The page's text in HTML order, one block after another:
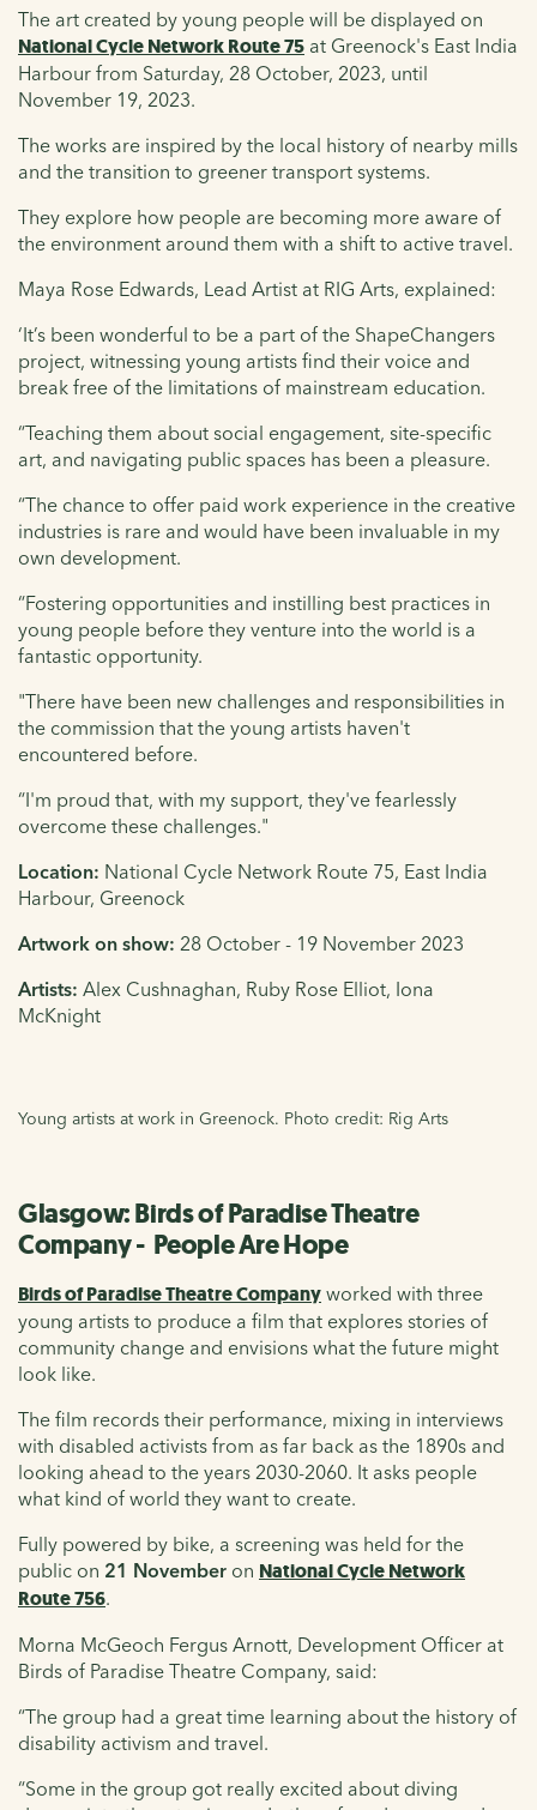
The art created by young people will be displayed on
National Cycle Network Route 75 at Greenock's East India
Harbour from Saturday, 28 October, 2023, until
November 19, 2023.
The works are inspired by the local history of nearby mills
and the transition to greener transport systems.
They explore how people are becoming more aware of
the environment around them with a shift to active travel.
Maya Rose Edwards, Lead Artist at RIG Arts, explained:
‘It’s been wonderful to be a part of the ShapeChangers
project, witnessing young artists find their voice and
break free of the limitations of mainstream education.
“Teaching them about social engagement, site-specific
art, and navigating public spaces has been a pleasure.
“The chance to offer paid work experience in the creative
industries is rare and would have been invaluable in my
own development.
“Fostering opportunities and instilling best practices in
young people before they venture into the world is a
fantastic opportunity.
"There have been new challenges and responsibilities in
the commission that the young artists haven't
encountered before.
“I'm proud that, with my support, they've fearlessly
overcome these challenges."
Location: National Cycle Network Route 75, East India
Harbour, Greenock
Artwork on show: 28 October - 19 November 2023
Artists: Alex Cushnaghan, Ruby Rose Elliot, Iona
McKnight
Young artists at work in Greenock. Photo credit: Rig Arts
Glasgow: Birds of Paradise Theatre
Company - People Are Hope
Birds of Paradise Theatre Company worked with three
young artists to produce a film that explores stories of
community change and envisions what the future might
look like.
The film records their performance, mixing in interviews
with disabled activists from as far back as the 1890s and
looking ahead to the years 2030-2060. It asks people
what kind of world they want to create.
Fully powered by bike, a screening was held for the
public on 21 November on National Cycle Network
Route 756.
Morna McGeoch Fergus Arnott, Development Officer at
Birds of Paradise Theatre Company, said:
“The group had a great time learning about the history of
disability activism and travel.
“Some in the group got really excited about diving